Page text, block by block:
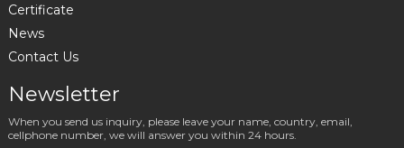
Certificate
News
Contact Us
Newsletter
When you send us inquiry, please leave your name, country, email,
cellphone number, we will answer you within 24 hours.